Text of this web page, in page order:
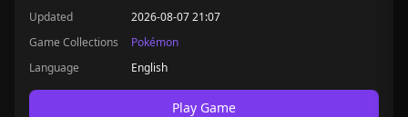
Updated
2026-08-07 21:07
Game Collections
Pokémon
Language
English
Play Game